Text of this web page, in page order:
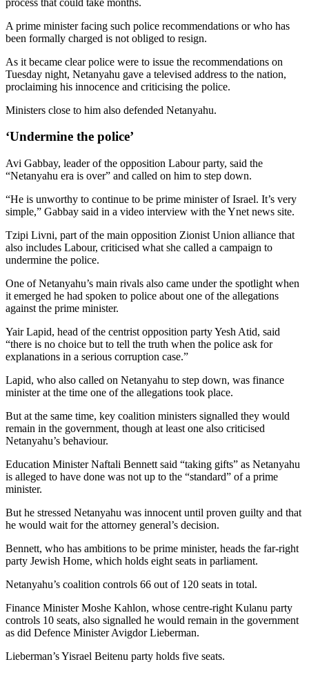
A prime minister facing such police recommendations or who has
been formally charged is not obliged to resign.
As it became clear police were to issue the recommendations on
Tuesday night, Netanyahu gave a televised address to the nation,
proclaiming his innocence and criticising the police.
Ministers close to him also defended Netanyahu.
‘Undermine the police’
Avi Gabbay, leader of the opposition Labour party, said the
“Netanyahu era is over” and called on him to step down.
“He is unworthy to continue to be prime minister of Israel. It’s very
simple,” Gabbay said in a video interview with the Ynet news site.
Tzipi Livni, part of the main opposition Zionist Union alliance that
also includes Labour, criticised what she called a campaign to
undermine the police.
One of Netanyahu’s main rivals also came under the spotlight when
it emerged he had spoken to police about one of the allegations
against the prime minister.
Yair Lapid, head of the centrist opposition party Yesh Atid, said
“there is no choice but to tell the truth when the police ask for
explanations in a serious corruption case.”
Lapid, who also called on Netanyahu to step down, was finance
minister at the time one of the allegations took place.
But at the same time, key coalition ministers signalled they would
remain in the government, though at least one also criticised
Netanyahu’s behaviour.
Education Minister Naftali Bennett said “taking gifts” as Netanyahu
is alleged to have done was not up to the “standard” of a prime
minister.
But he stressed Netanyahu was innocent until proven guilty and that
he would wait for the attorney general’s decision.
Bennett, who has ambitions to be prime minister, heads the far-right
party Jewish Home, which holds eight seats in parliament.
Netanyahu’s coalition controls 66 out of 120 seats in total.
Finance Minister Moshe Kahlon, whose centre-right Kulanu party
controls 10 seats, also signalled he would remain in the government
as did Defence Minister Avigdor Lieberman.
Lieberman’s Yisrael Beitenu party holds five seats.